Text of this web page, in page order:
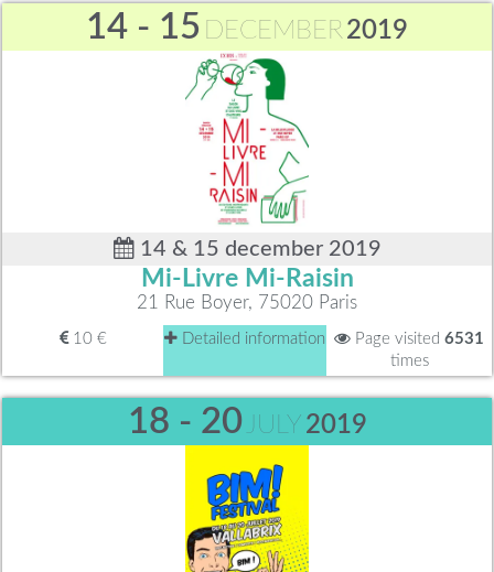
14 - 15 DECEMBER2019
14 & 15 december 2019
Mi-Livre Mi-Raisin
21 Rue Boyer, 75020 Paris
10 € Detailed information Page visited 6531
times
18 - 20JULY 2019